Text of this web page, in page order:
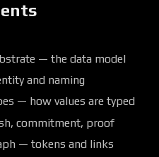
— the data model
and naming
— how values are typed
commitment, proof
— tokens and links